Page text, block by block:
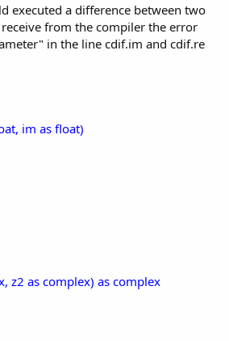
executed a difference between two
from the compiler the error
in the line cdif.im and cdif.re
im as float)
z2 as complex) as complex